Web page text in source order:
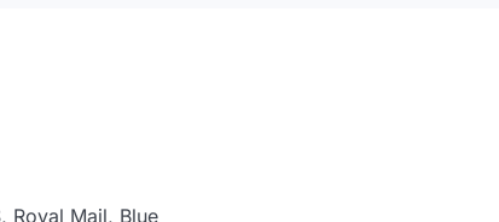
Royal Mail, Blue